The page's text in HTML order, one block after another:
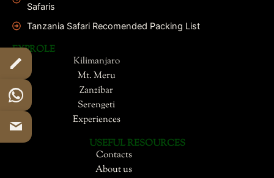
Safaris
Tanzania Safari Recomended Packing List
EXPROLE
Kilimanjaro
Mt. Meru
Zanzibar
Serengeti
Experiences
USEFUL RESOURCES
Contacts
About us